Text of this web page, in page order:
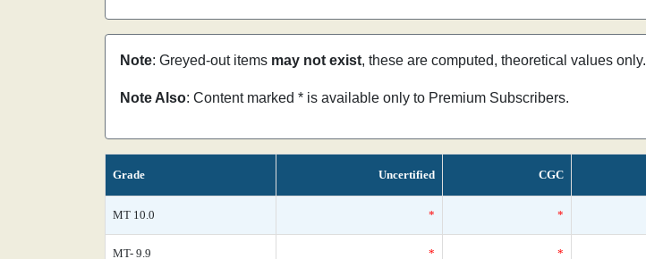
Note: Greyed-out items may not exist, these are computed, theoretical values only.
Note Also: Content marked * is available only to Premium Subscribers.
Grade Uncertified CGC
MT 10.0 * *
MT- 9.9 * *